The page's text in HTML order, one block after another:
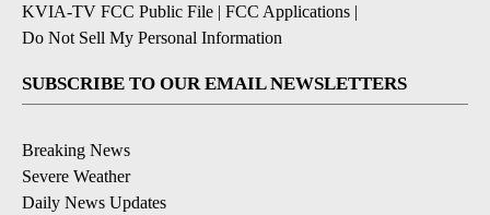
KVIA-TV FCC Public File | FCC Applications |
Do Not Sell My Personal Information
SUBSCRIBE TO OUR EMAIL NEWSLETTERS
Breaking News
Severe Weather
Daily News Updates